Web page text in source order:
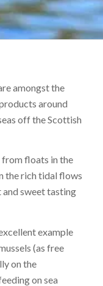
amongst the
around
off the Scottish
from floats in the
the rich tidal flows
sweet tasting
example
(as free
on the
on sea